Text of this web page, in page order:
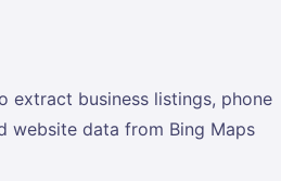
extract business listings, phone
website data from Bing Maps